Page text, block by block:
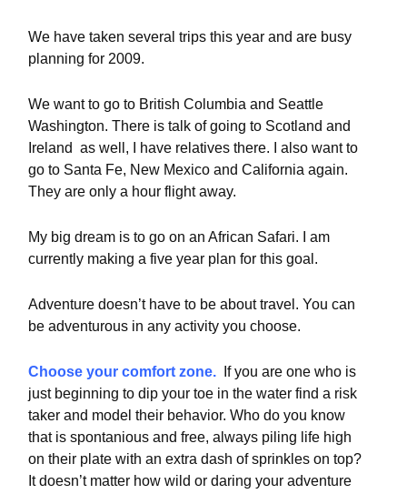
We have taken several trips this year and are busy
planning for 2009.
We want to go to British Columbia and Seattle
Washington. There is talk of going to Scotland and
Ireland as well, I have relatives there. I also want to
go to Santa Fe, New Mexico and California again.
They are only a hour flight away.
My big dream is to go on an African Safari. I am
currently making a five year plan for this goal.
Adventure doesn’t have to be about travel. You can
be adventurous in any activity you choose.
Choose your comfort zone.
If you are one who is
just beginning to dip your toe in the water find a risk
taker and model their behavior. Who do you know
that is spontanious and free, always piling life high
on their plate with an extra dash of sprinkles on top?
It doesn’t matter how wild or daring your adventure